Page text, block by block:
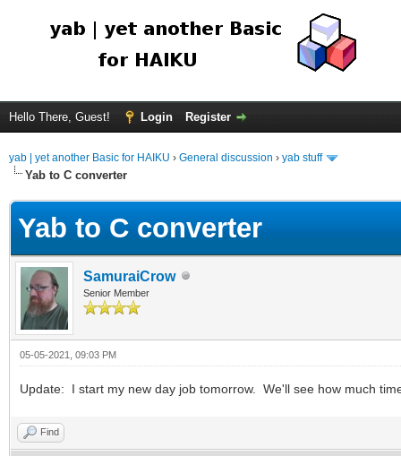
Hello There, Guest! Login Register
yab | yet another Basic for HAIKU › General discussion › yab stuff
Yab to C converter
Yab to C converter
SamuraiCrow
Senior Member
05-05-2021, 09:03 PM
Update: I start my new day job tomorrow. We'll see how much
Find